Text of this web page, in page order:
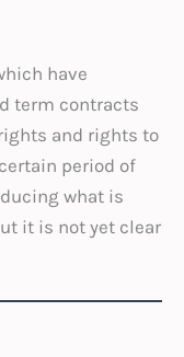
have
term contracts
and rights to
period of
what is
it is not yet clear